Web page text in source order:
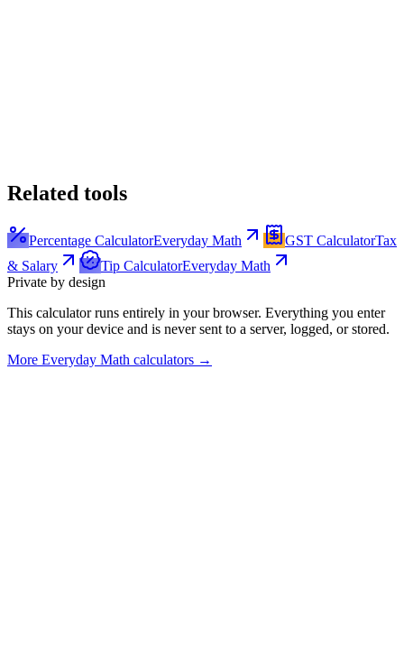
Related tools
Percentage CalculatorEveryday Math GST CalculatorTax
& Salary
Tip CalculatorEveryday Math
Private by design
This calculator runs entirely in your browser. Everything you enter
stays on your device and is never sent to a server, logged, or stored.
More Everyday Math calculators →